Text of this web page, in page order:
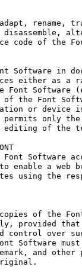
rename,
disassemble,
code of the
Software in
either as a
Font Software
of the Font
or device
only the
editing of the
Font Software
enable a web
using the
copies of the
provided
control over
Software
and other